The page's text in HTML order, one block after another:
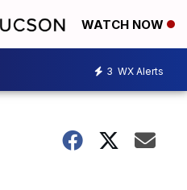
WATCH NOW
3 WX Alerts